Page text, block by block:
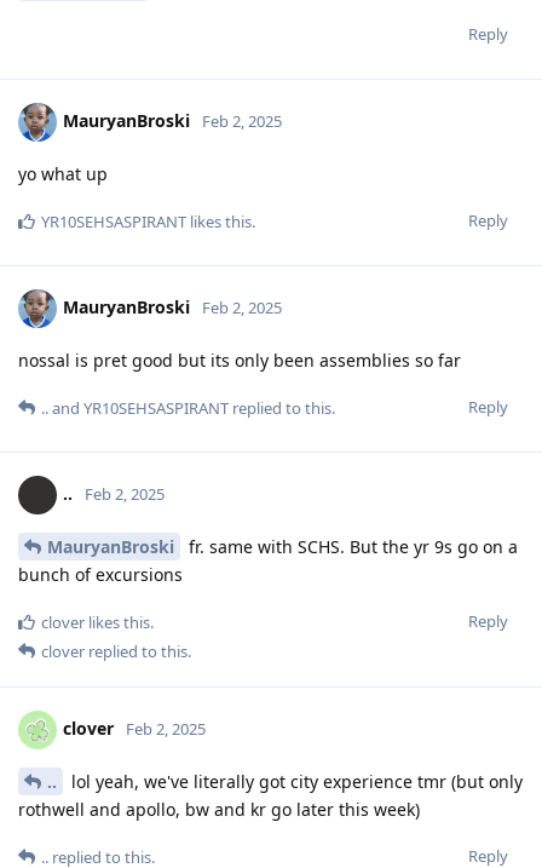
Reply
MauryanBroski Feb 2, 2025
yo what up
Reply
YR10SEHSASPIRANT likes this.
MauryanBroski Feb 2, 2025
nossal is pret good but its only been assemblies so far
Reply
..and YR10SEHSASPIRANT replied to this.
.. Feb 2, 2025
MauryanBroski
fr. same with SCHS. But the yr 9s go on a
bunch of excursions
Reply
clover likes this.
clover replied to this.
clover Feb 2, 2025
..
lol yeah, we've literally got city experience tmr (but only
rothwell and apollo, bw and kr go later this week)
Reply
.. replied to this.